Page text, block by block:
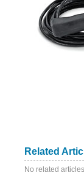
Related
No related